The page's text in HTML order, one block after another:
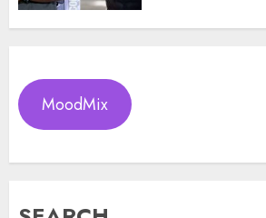
MoodMix